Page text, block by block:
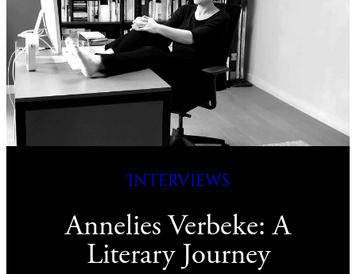
Interviews
Annelies Verbeke: A
Literary Journey